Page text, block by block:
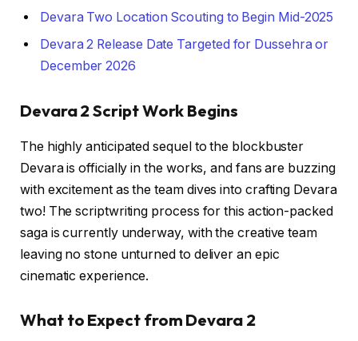
Devara Two Location Scouting to Begin Mid-2025
Devara 2 Release Date Targeted for Dussehra or
December 2026
Devara 2 Script Work Begins
The highly anticipated sequel to the blockbuster
Devara is officially in the works, and fans are buzzing
with excitement as the team dives into crafting Devara
two! The scriptwriting process for this action-packed
saga is currently underway, with the creative team
leaving no stone unturned to deliver an epic
cinematic experience.
What to Expect from Devara 2